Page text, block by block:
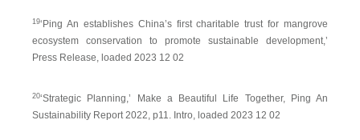
19‘Ping An establishes China’s first charitable trust for mangrove
ecosystem conservation to promote sustainable development,’
Press Release, loaded 2023 12 02
20‘Strategic Planning,’ Make a Beautiful Life Together, Ping An
Sustainability Report 2022, p11. Intro, loaded 2023 12 02